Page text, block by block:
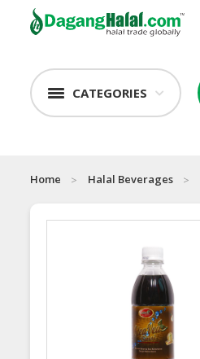
CATEGORIES
Home Halal Beverages